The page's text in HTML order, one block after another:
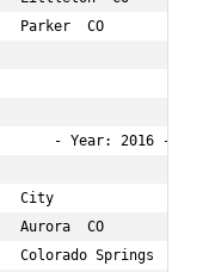
Parker  CO
- Year: 2016
City
Aurora  CO
Springs